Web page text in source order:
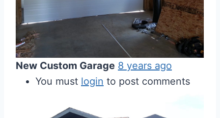
New Custom Garage 8 years ago
You must login to post comments